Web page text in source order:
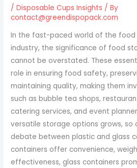
/Disposable Cups Insights / By
contact@greendispopack.com
In the fast-paced world of the food
industry, the significance of food
cannot be overstated. These
role in ensuring food safety,
maintaining quality, making them
such as bubble tea shops,
catering services, and event
versatile storage options grows, so
debate between plastic and glass
containers offer convenience,
effectiveness, glass containers